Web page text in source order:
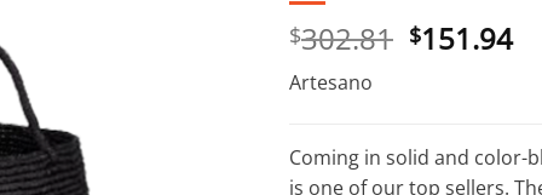
$302.81 Original
$151.94
Artesano
Coming in solid and color-
is one of our top sellers.